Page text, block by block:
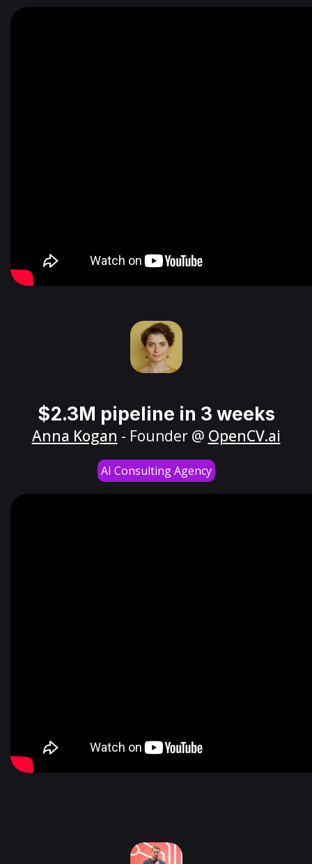
$2.3M pipeline in 3 weeks
Anna Kogan - Founder @ OpenCV.ai
AI Consulting Agency